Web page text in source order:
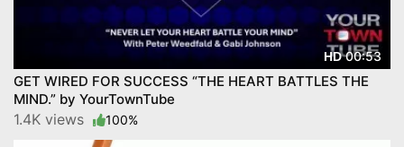
HD00:53
GET WIRED FOR SUCCESS “THE HEART BATTLES THE
MIND.” by YourTownTube
1.4K views 100%